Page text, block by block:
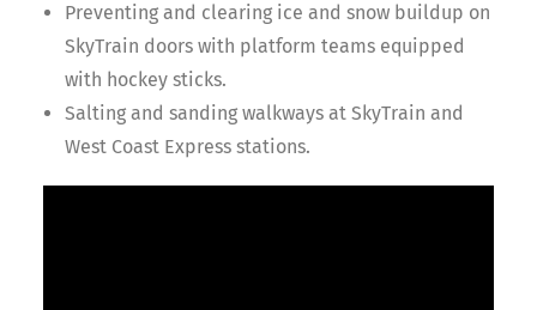
Preventing and clearing ice and snow buildup on
SkyTrain doors with platform teams equipped
with hockey sticks.
Salting and sanding walkways at SkyTrain and
West Coast Express stations.